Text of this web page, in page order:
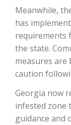
California
Meanwhile,
has
requirements
the state.
measures
caution
Georgia now
infested zone
guidance and